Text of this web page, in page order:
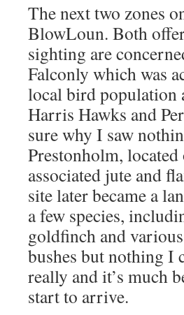
The next two zones
BlowLoun. Both
sighting are
Falconly which was
local bird population
Harris Hawks and
sure why I saw
Prestonholm,
associated jute and
site later became a
a few species,
goldfinch and
bushes but nothing I
really and it’s much
start to arrive.